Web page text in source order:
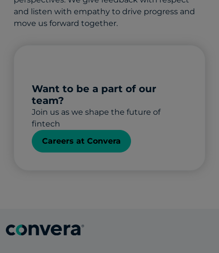
and listen with empathy to drive progress and
move us forward together.
Want to be a part of our
team?
Join us as we shape the future of
fintech
Careers at Convera